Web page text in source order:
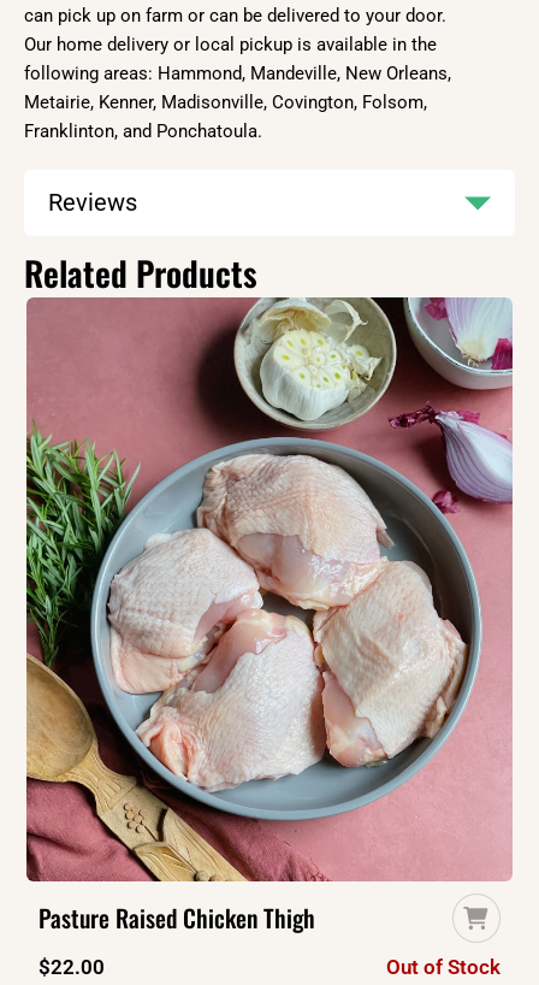
can pick up on farm or can be delivered to your door.
Our home delivery or local pickup is available in the
following areas: Hammond, Mandeville, New Orleans,
Metairie, Kenner, Madisonville, Covington, Folsom,
Franklinton, and Ponchatoula.
Reviews
Related Products
Pasture Raised Chicken Thigh
$22.00 Out of Stock